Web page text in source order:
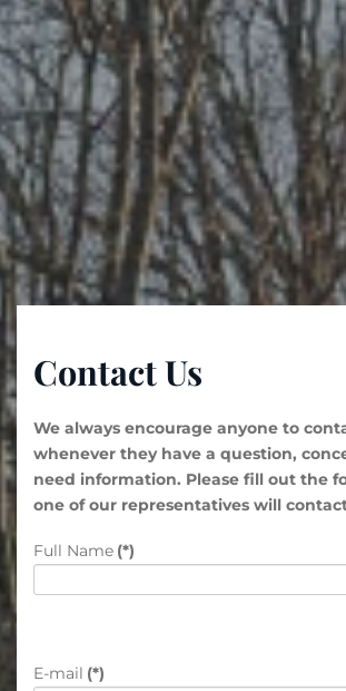
Contact Us
We always encourage anyone to
whenever they have a question,
need information. Please fill out the
one of our representatives will
Full Name (*)
E-mail (*)